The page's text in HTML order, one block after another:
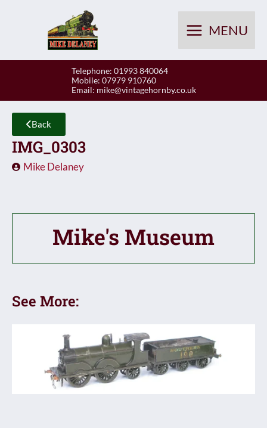
MENU
Telephone: 01993 840064
Mobile: 07979 910760
Email: mike@vintagehornby.co.uk
Back
IMG_0303
Mike Delaney
Mike's Museum
See More: